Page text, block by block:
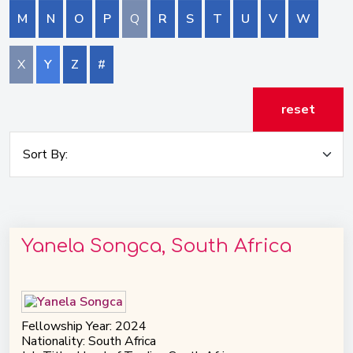
M N O P Q R S T U V W
X Y Z #
reset
Yanela Songca, South Africa
Fellowship Year: 2024
Nationality: South Africa